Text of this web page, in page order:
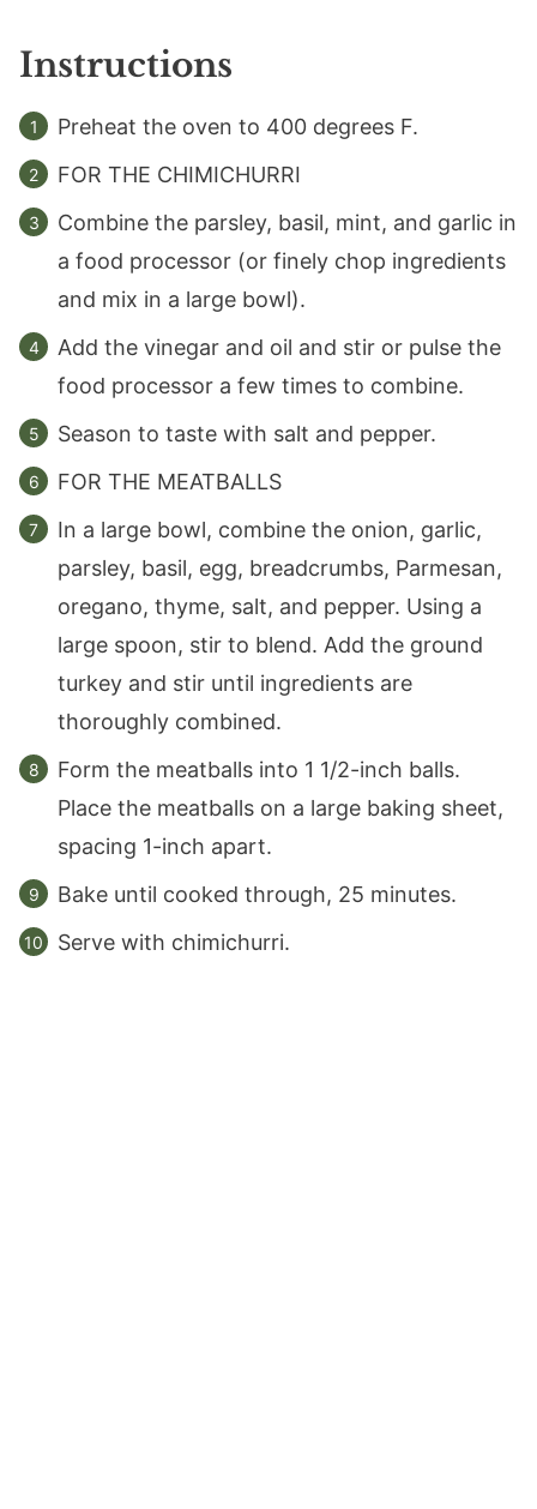
Instructions
Preheat the oven to 400 degrees F.
FOR THE CHIMICHURRI
Combine the parsley, basil, mint, and garlic in
a food processor (or finely chop ingredients
and mix in a large bowl).
Add the vinegar and oil and stir or pulse the
food processor a few times to combine.
Season to taste with salt and pepper.
FOR THE MEATBALLS
In a large bowl, combine the onion, garlic,
parsley, basil, egg, breadcrumbs, Parmesan,
oregano, thyme, salt, and pepper. Using a
large spoon, stir to blend. Add the ground
turkey and stir until ingredients are
thoroughly combined.
Form the meatballs into 1 1/2-inch balls.
Place the meatballs on a large baking sheet,
spacing 1-inch apart.
Bake until cooked through, 25 minutes.
Serve with chimichurri.